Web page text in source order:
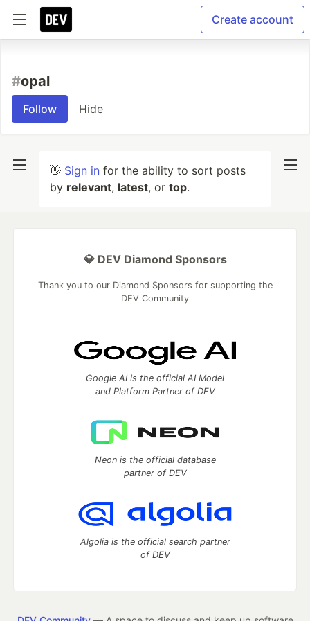
Create account
#opal
Follow Hide
👋 Sign in for the ability to sort posts
by relevant, latest, or top.
💎 DEV Diamond Sponsors
Thank you to our Diamond Sponsors for supporting the
DEV Community
Google AI is the official AI Model
and Platform Partner of DEV
Neon is the official database
partner of DEV
Algolia is the official search partner
of DEV